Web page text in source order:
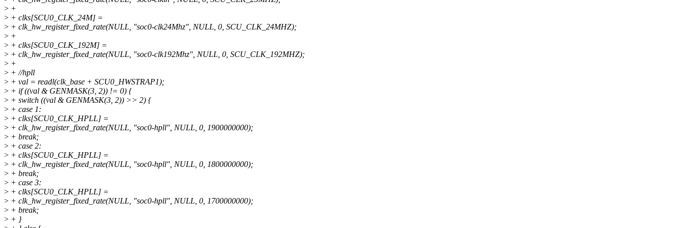
> +
> + clks[SCU0_CLK_24M] =
> + clk_hw_register_fixed_rate(NULL, "soc0-clk24Mhz", NULL, 0, SCU_CLK_24MHZ);
> +
> + clks[SCU0_CLK_192M] =
> + clk_hw_register_fixed_rate(NULL, "soc0-clk192Mhz", NULL, 0, SCU_CLK_192MHZ);
> +
> + //hpll
> + val = readl(clk_base + SCU0_HWSTRAP1);
> + if ((val & GENMASK(3, 2)) != 0) {
> + switch ((val & GENMASK(3, 2)) >> 2) {
> + case 1:
> + clks[SCU0_CLK_HPLL] =
> + clk_hw_register_fixed_rate(NULL, "soc0-hpll", NULL, 0, 1900000000);
> + break;
> + case 2:
> + clks[SCU0_CLK_HPLL] =
> + clk_hw_register_fixed_rate(NULL, "soc0-hpll", NULL, 0, 1800000000);
> + break;
> + case 3:
> + clks[SCU0_CLK_HPLL] =
> + clk_hw_register_fixed_rate(NULL, "soc0-hpll", NULL, 0, 1700000000);
> + break;
> + }